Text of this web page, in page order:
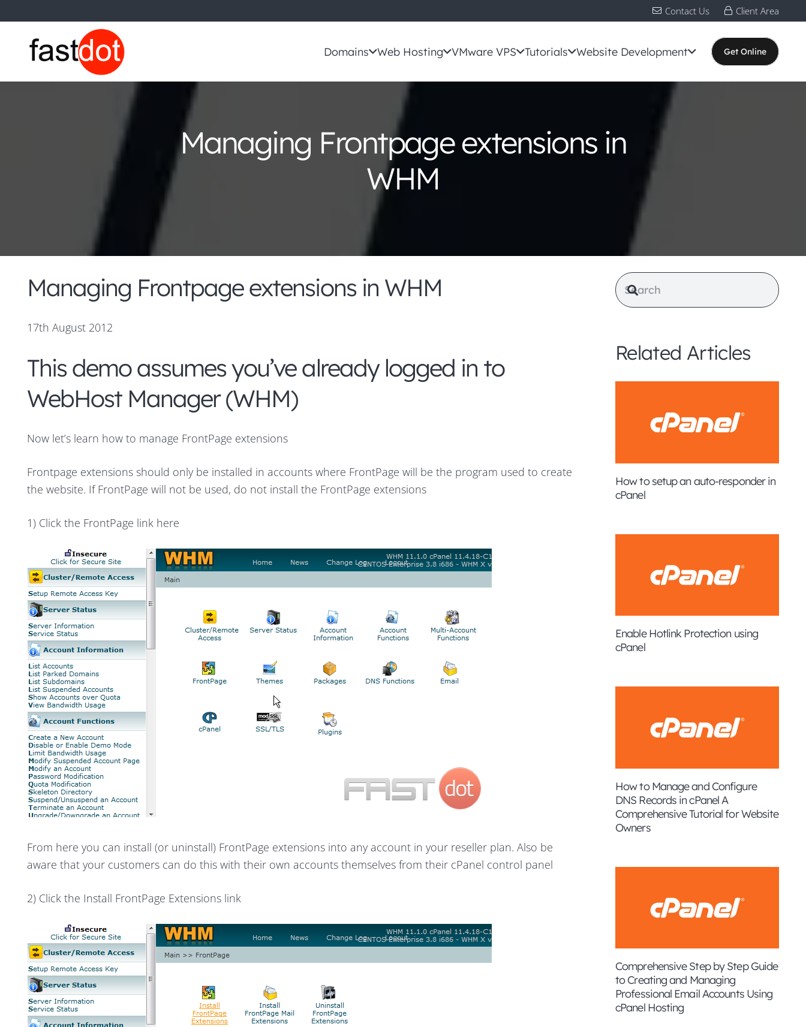
Contact Us Client Area
Domains Web Hosting VMware VPS Tutorials Website Development Get Online
Managing Frontpage extensions in
WHM
Managing Frontpage extensions in WHM
17th August 2012
This demo assumes you’ve already logged in to
WebHost Manager (WHM)
Now let’s learn how to manage FrontPage extensions
Frontpage extensions should only be installed in accounts where FrontPage will be the program used to create
the website. If FrontPage will not be used, do not install the FrontPage extensions
1) Click the FrontPage link here
From here you can install (or uninstall) FrontPage extensions into any account in your reseller plan. Also be
aware that your customers can do this with their own accounts themselves from their cPanel control panel
2) Click the Install FrontPage Extensions link
Related Articles
How to setup an auto-responder in
cPanel
Enable Hotlink Protection using
cPanel
How to Manage and Configure
DNS Records in cPanel A
Comprehensive Tutorial for Website
Owners
Comprehensive Step by Step Guide
to Creating and Managing
Professional Email Accounts Using
cPanel Hosting